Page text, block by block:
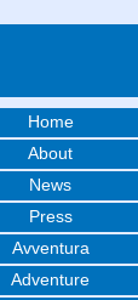
Home
About
News
Press
Avventura
Adventure